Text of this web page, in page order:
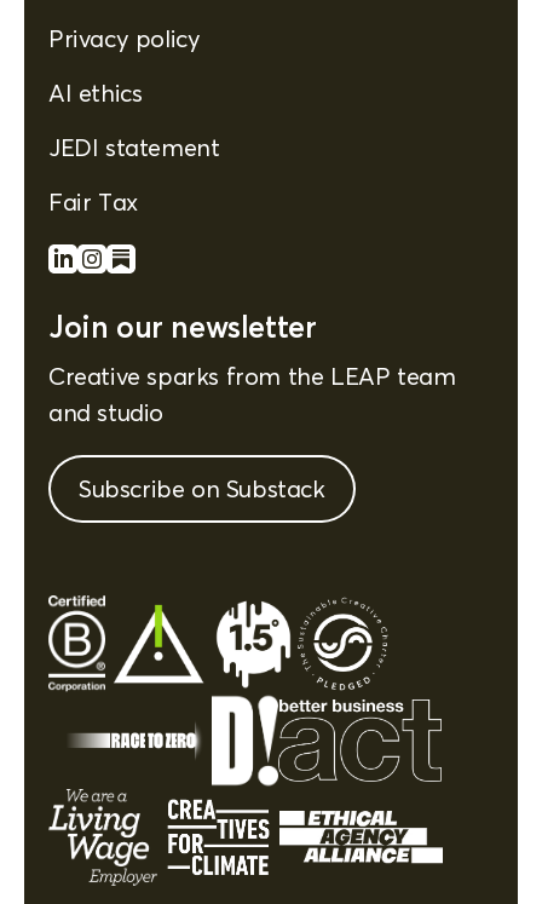
Privacy policy
AI ethics
JEDI statement
Fair Tax
Join our newsletter
Creative sparks from the LEAP team
and studio
Subscribe on Substack